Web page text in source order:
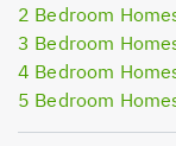
2 Bedroom
3 Bedroom
4 Bedroom
5 Bedroom